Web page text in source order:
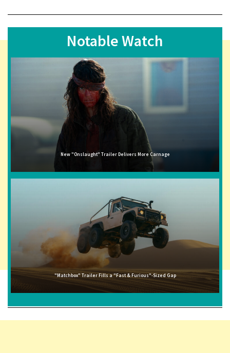
Notable Watch
New "Onslaught" Trailer Delivers More Carnage
"Matchbox" Trailer Fills a "Fast & Furious"-Sized Gap